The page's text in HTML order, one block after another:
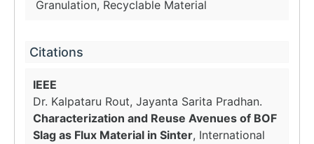
Granulation, Recyclable Material
Citations
IEEE
Dr. Kalpataru Rout, Jayanta Sarita Pradhan.
Characterization and Reuse Avenues of BOF
Slag as Flux Material in Sinter, International